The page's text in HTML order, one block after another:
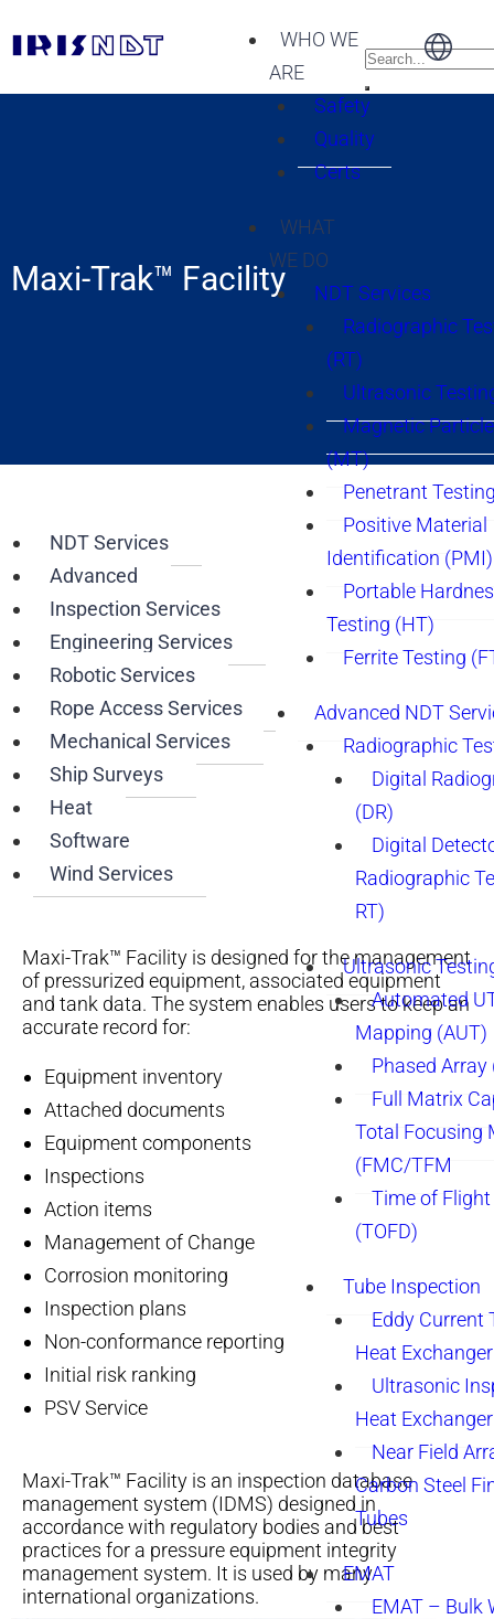
WHO WE
ARE
Safety
Quality
Certs
WHAT
WE DO
NDT Services
Radiographic
(RT)
Ultrasonic
Magnetic
(MT)
Penetrant
Positive Material
Identification (PMI)
Portable
Testing (HT)
Ferrite Testing
Advanced NDT
Radiographic
Digital
(DR)
Digital
Radiographic
RT)
Ultrasonic
Automated
Mapping (AUT)
Phased Array
Full Matrix
Total Focusing
(FMC/TFM
Time of
(TOFD)
Tube Inspection
Eddy Current
Heat
Ultrasonic
Heat
Near Field
Carbon Steel
Tubes
EMAT
EMAT – Bulk
Maxi-Trak™ Facility
NDT Services
Advanced
Inspection Services
Engineering Services
Robotic Services
Rope Access Services
Mechanical Services
Ship Surveys
Heat
Software
Wind Services
Maxi-Trak™ Facility is designed for the management
of pressurized equipment, associated equipment
and tank data. The system enables users to keep an
accurate record for:
Equipment inventory
Attached documents
Equipment components
Inspections
Action items
Management of Change
Corrosion monitoring
Inspection plans
Non-conformance reporting
Initial risk ranking
PSV Service
Maxi-Trak™ Facility is an inspection database
management system (IDMS) designed in
accordance with regulatory bodies and best
practices for a pressure equipment integrity
management system. It is used by many
international organizations.